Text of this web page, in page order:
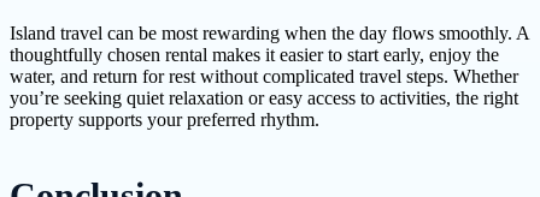
Island travel can be most rewarding when the day flows smoothly. A
thoughtfully chosen rental makes it easier to start early, enjoy the
water, and return for rest without complicated travel steps. Whether
you’re seeking quiet relaxation or easy access to activities, the right
property supports your preferred rhythm.